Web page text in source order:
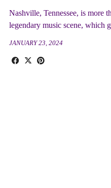
Nashville, Tennessee, is more
legendary music scene, which
JANUARY 23, 2024